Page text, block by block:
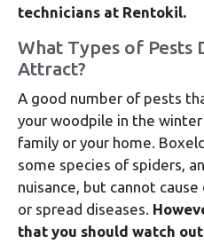
technicians at Rentokil.
What Types of Pests
Attract?
A good number of pests
your woodpile in the
family or your home.
some species of spiders,
nuisance, but cannot
or spread diseases.
that you should watch